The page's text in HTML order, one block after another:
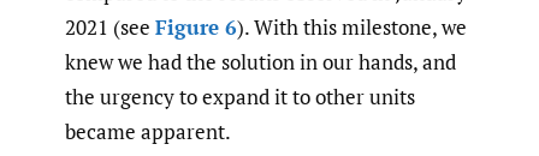
2021 (see Figure 6). With this milestone, we
knew we had the solution in our hands, and
the urgency to expand it to other units
became apparent.